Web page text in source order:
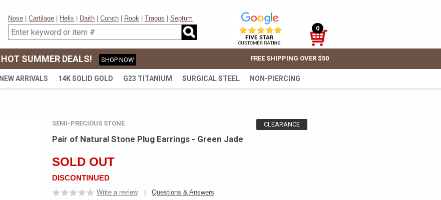
Nose Cartilage Helix Daith Conch Rook Tragus
Septum
0
HOT SUMMER DEALS! SHOP NOW FREE SHIPPING OVER $50
NEW ARRIVALS 14K SOLID GOLD G23 TITANIUM SURGICAL STEEL NON-PIERCING
SEMI-PRECIOUS STONE
CLEARANCE
Pair of Natural Stone Plug Earrings - Green Jade
SOLD OUT
DISCONTINUED
Write a review Questions & Answers